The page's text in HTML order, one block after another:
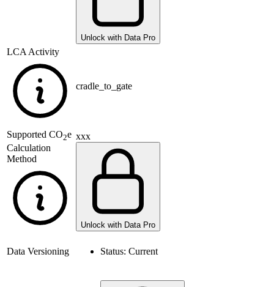
Unlock with Data Pro
LCA Activity
cradle_to_gate
Supported CO2e
Calculation
Method
xxx
Unlock with Data Pro
Data Versioning Status: Current